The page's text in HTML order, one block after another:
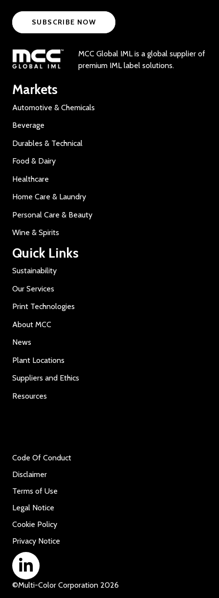
SUBSCRIBE NOW
MCC Global IML is a global supplier of
premium IML label solutions.
Markets
Automotive & Chemicals
Beverage
Durables & Technical
Food & Dairy
Healthcare
Home Care & Laundry
Personal Care & Beauty
Wine & Spirits
Quick Links
Sustainability
Our Services
Print Technologies
About MCC
News
Plant Locations
Suppliers and Ethics
Resources
©Multi-Color Corporation 2026
Code Of Conduct
Disclaimer
Terms of Use
Legal Notice
Cookie Policy
Privacy Notice